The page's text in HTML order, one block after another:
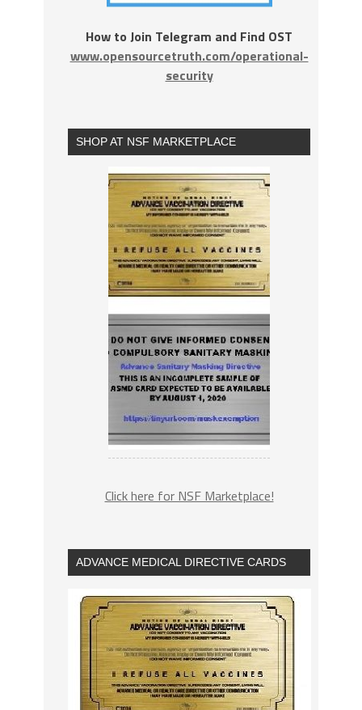
How to Join Telegram and Find OST
www.opensourcetruth.com/operational-
security
SHOP AT NSF MARKETPLACE
Click here for NSF Marketplace!
ADVANCE MEDICAL DIRECTIVE CARDS